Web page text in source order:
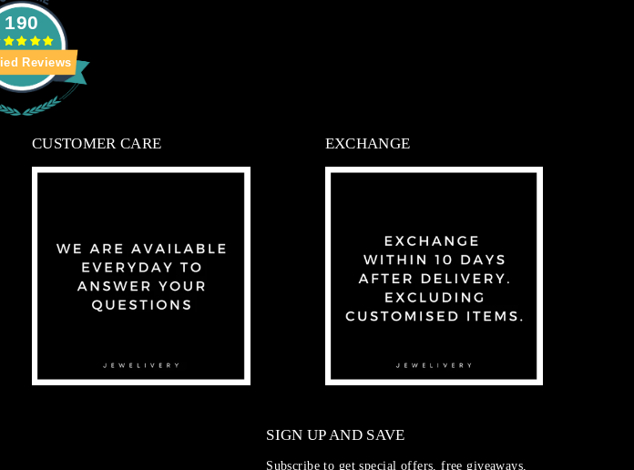
190
Reviews
CUSTOMER CARE EXCHANGE
SIGN UP AND SAVE
Subscribe to get special offers, free giveaways,